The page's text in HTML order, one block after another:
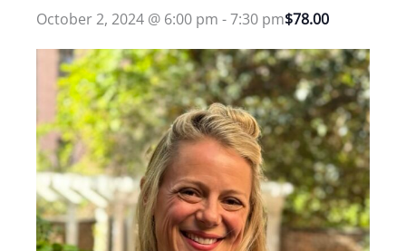
October 2, 2024 @ 6:00 pm -7:30 pm$78.00